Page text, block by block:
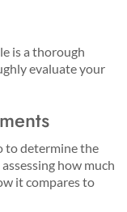
is a thorough
evaluate your
to determine the
how much
it compares to